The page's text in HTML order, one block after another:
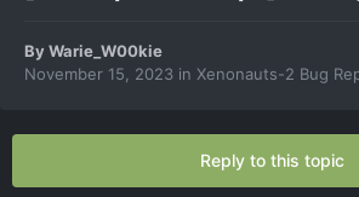
ByWarie_W00kie
November 15, 2023 in Xenonauts-2 Bug
Reply to this topic